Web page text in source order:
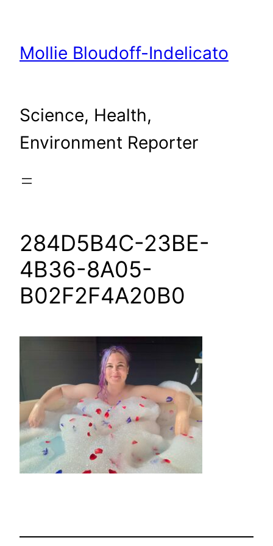
content
Mollie Bloudoff-Indelicato
Science, Health,
Environment Reporter
284D5B4C-23BE-
4B36-8A05-
B02F2F4A20B0